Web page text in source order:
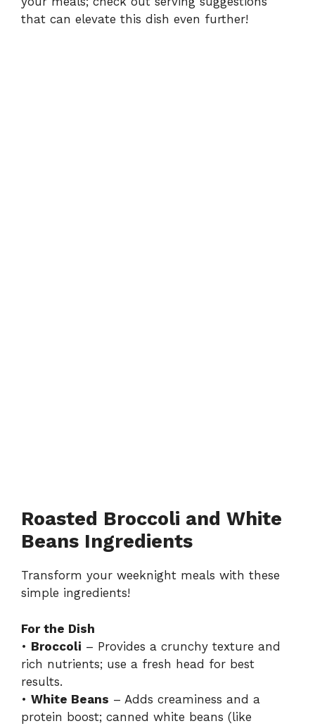
that can elevate this dish even further!
Roasted Broccoli and White
Beans Ingredients
Transform your weeknight meals with these
simple ingredients!
For the Dish
• Broccoli – Provides a crunchy texture and
rich nutrients; use a fresh head for best
results.
• White Beans – Adds creaminess and a
protein boost; canned white beans (like